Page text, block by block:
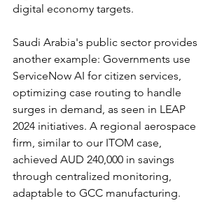
digital economy targets.​​
Saudi Arabia's public sector provides
another example: Governments use
ServiceNow AI for citizen services,
optimizing case routing to handle
surges in demand, as seen in LEAP
2024 initiatives. A regional aerospace
firm, similar to our ITOM case,
achieved AUD 240,000 in savings
through centralized monitoring,
adaptable to GCC manufacturing.​​